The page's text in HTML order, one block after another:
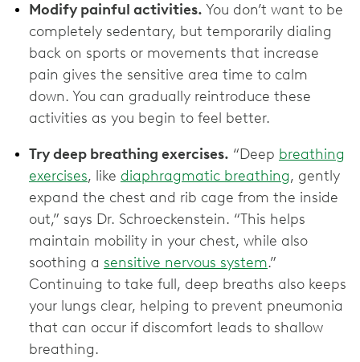
Modify painful activities. You don’t want to be
completely sedentary, but temporarily dialing
back on sports or movements that increase
pain gives the sensitive area time to calm
down. You can gradually reintroduce these
activities as you begin to feel better.
Try deep breathing exercises. “Deep breathing
exercises, like diaphragmatic breathing, gently
expand the chest and rib cage from the inside
out,” says Dr. Schroeckenstein. “This helps
maintain mobility in your chest, while also
soothing a sensitive nervous system.”
Continuing to take full, deep breaths also keeps
your lungs clear, helping to prevent pneumonia
that can occur if discomfort leads to shallow
breathing.